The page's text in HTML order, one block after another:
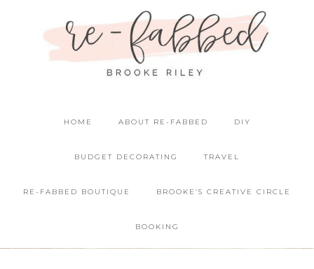
HOME ABOUT RE-FABBED DIY
BUDGET DECORATING TRAVEL
RE-FABBED BOUTIQUE BROOKE’S CREATIVE CIRCLE
BOOKING